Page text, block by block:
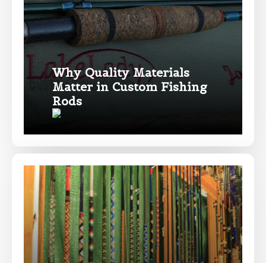
Why Quality Materials
Matter in Custom Fishing
Rods
Name *
Drag & Drop Files,Choose Files to Upload
What species of fish do you target most?
About you*